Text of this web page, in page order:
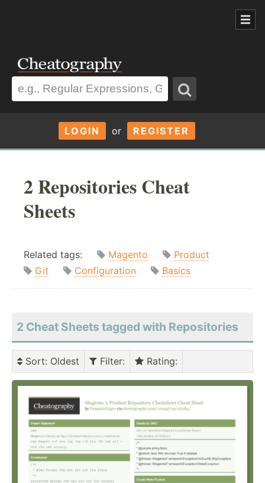
LOGIN or REGISTER
2 Repositories Cheat
Sheets
Related tags: Magento
Product
Git
Configuration Basics
2 Cheat Sheets tagged with Repositories
Sort: Oldest Filter: Rating: